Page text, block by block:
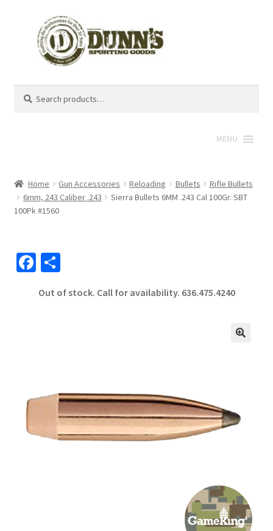
for:
MENU
Home Gun Accessories Reloading Bullets
Rifle Bullets
6mm, 243 Caliber .243
Sierra Bullets 6MM .243 Cal 100Gr. SBT
100Pk #1560
Fa
b
S
ar
Out of stock. Call for availability. 636.475.4240